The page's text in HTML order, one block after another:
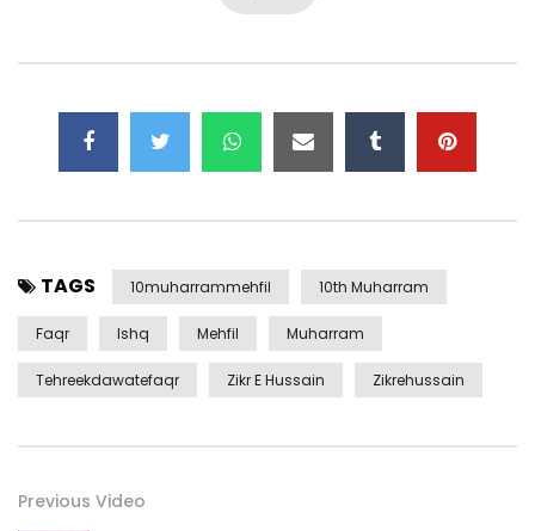
TAGS 10muharrammehfil 10th Muharram
Faqr Ishq Mehfil Muharram
Tehreekdawatefaqr Zikr E Hussain Zikrehussain
Previous Video